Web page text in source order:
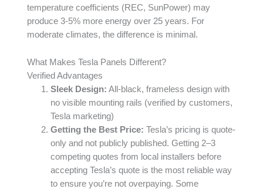
temperature coefficients (REC, SunPower) may
produce 3-5% more energy over 25 years. For
moderate climates, the difference is minimal.
What Makes Tesla Panels Different?
Verified Advantages
Sleek Design: All-black, frameless design with
no visible mounting rails (verified by customers,
Tesla marketing)
Getting the Best Price: Tesla’s pricing is quote-
only and not publicly published. Getting 2–3
competing quotes from local installers before
accepting Tesla’s quote is the most reliable way
to ensure you’re not overpaying. Some